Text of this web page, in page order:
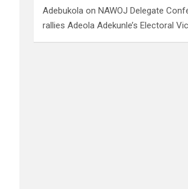
Adebukola on NAWOJ Delegate
rallies Adeola Adekunle’s Electoral